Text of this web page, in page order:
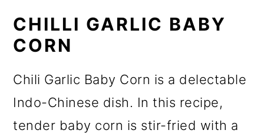
CHILLI GARLIC BABY
CORN
Chili Garlic Baby Corn is a delectable
Indo-Chinese dish. In this recipe,
tender baby corn is stir-fried with a